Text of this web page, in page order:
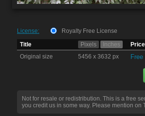
License:
Royalty Free License
Title
Pixels Inches Price
Original size
5456 x 3632 px Free
Not for resale or redistribution. This is a free
you credit us in some way. Please mention on